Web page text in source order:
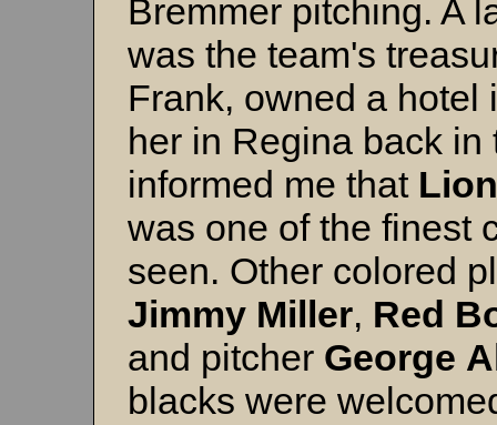
Bremmer pitching. A
was the team's
Frank, owned a hotel
her in Regina back
informed me that
was one of the finest
seen. Other colored
Jimmy Miller, Red
and pitcher George
blacks were